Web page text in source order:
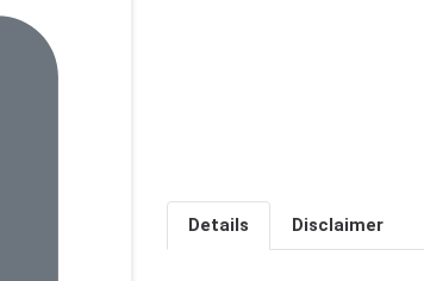
Details Disclaimer